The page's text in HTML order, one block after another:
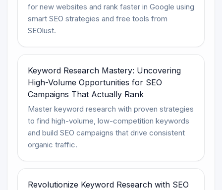
for new websites and rank faster in Google using
smart SEO strategies and free tools from
SEOlust.
Keyword Research Mastery: Uncovering
High-Volume Opportunities for SEO
Campaigns That Actually Rank
Master keyword research with proven strategies
to find high-volume, low-competition keywords
and build SEO campaigns that drive consistent
organic traffic.
Revolutionize Keyword Research with SEO